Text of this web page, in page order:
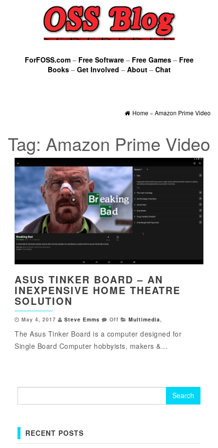
ForFOSS.com– Free Software– Free Games– Free
Books– Get Involved – About– Chat
Home » Amazon Prime Video
Tag: Amazon Prime Video
ASUS TINKER BOARD – AN
INEXPENSIVE HOME THEATRE
SOLUTION
May 4, 2017 Steve Emms Off Multimedia,
The Asus Tinker Board is a computer designed for
Single Board Computer hobbyists, makers &...
RECENT POSTS